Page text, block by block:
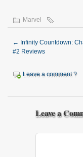
Marvel
← Infinity Countdown:
#2 Reviews
Leave a comment ?
Leave a